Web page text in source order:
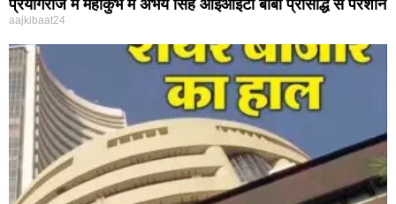
प्रयागराज में महाकुंभ में अभय सिंह आईआईटी बाबा प्रसिद्धि से परेशान
aajkibaat24